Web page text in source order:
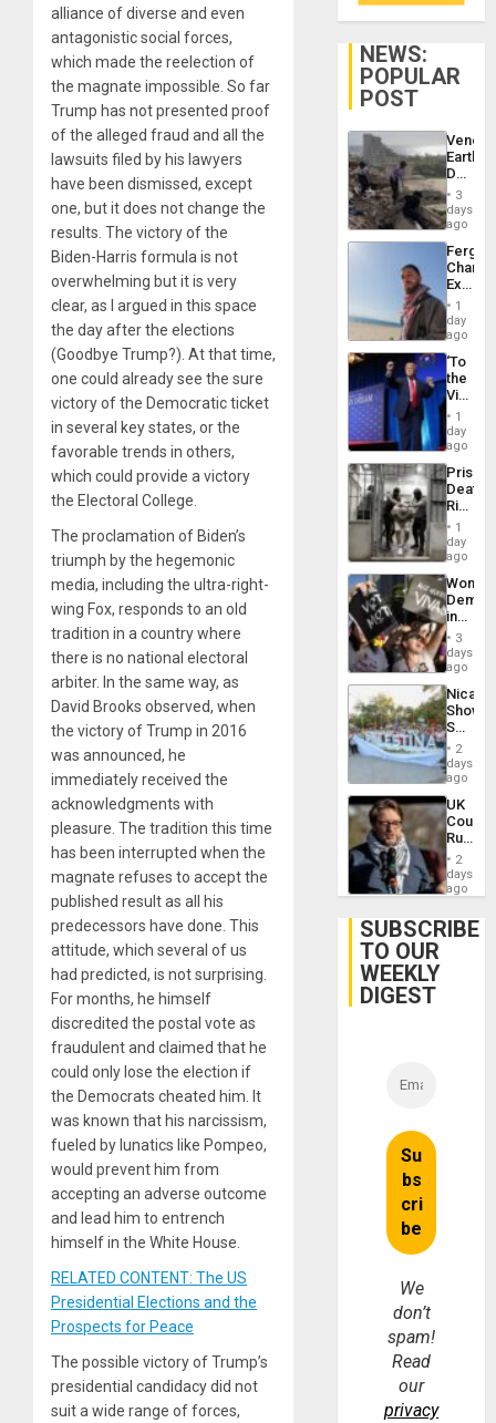
alliance of diverse and even
antagonistic social forces,
which made the reelection of
the magnate impossible. So far
Trump has not presented proof
of the alleged fraud and all the
lawsuits filed by his lawyers
have been dismissed, except
one, but it does not change the
results. The victory of the
Biden-Harris formula is not
overwhelming but it is very
clear, as I argued in this space
the day after the elections
(Goodbye Trump?). At that time,
one could already see the sure
victory of the Democratic ticket
in several key states, or the
favorable trends in others,
which could provide a victory
the Electoral College.
The proclamation of Biden’s
triumph by the hegemonic
media, including the ultra-right-
wing Fox, responds to an old
tradition in a country where
there is no national electoral
arbiter. In the same way, as
David Brooks observed, when
the victory of Trump in 2016
was announced, he
immediately received the
acknowledgments with
pleasure. The tradition this time
has been interrupted when the
magnate refuses to accept the
published result as all his
predecessors have done. This
attitude, which several of us
had predicted, is not surprising.
For months, he himself
discredited the postal vote as
fraudulent and claimed that he
could only lose the election if
the Democrats cheated him. It
was known that his narcissism,
fueled by lunatics like Pompeo,
would prevent him from
accepting an adverse outcome
and lead him to entrench
himself in the White House.
RELATED CONTENT: The US
Presidential Elections and the
Prospects for Peace
The possible victory of Trump’s
presidential candidacy did not
suit a wide range of forces,
NEWS:
POPULAR
POST
Death
Toll
6,125;
US
Flights
3
days
ago
Fergie
in
Spain
1
day
ago
‘To
the
Victor
Belong
the
Spoils’:
Trump
Flaunts
US
of
1
day
ago
Prison
Deaths
Rise
in El
1
day
ago
Women
in
Brazil
to
of
Law
Against
3
days
ago
Shows
With
in
Case
Against
on
Gaza…
2
days
ago
UK
Court
Rules
Anti-
‘Legally
Belief’
2
days
ago
SUBSCRIBE
TO OUR
WEEKLY
DIGEST
We
don’t
spam!
Read
our
privacy